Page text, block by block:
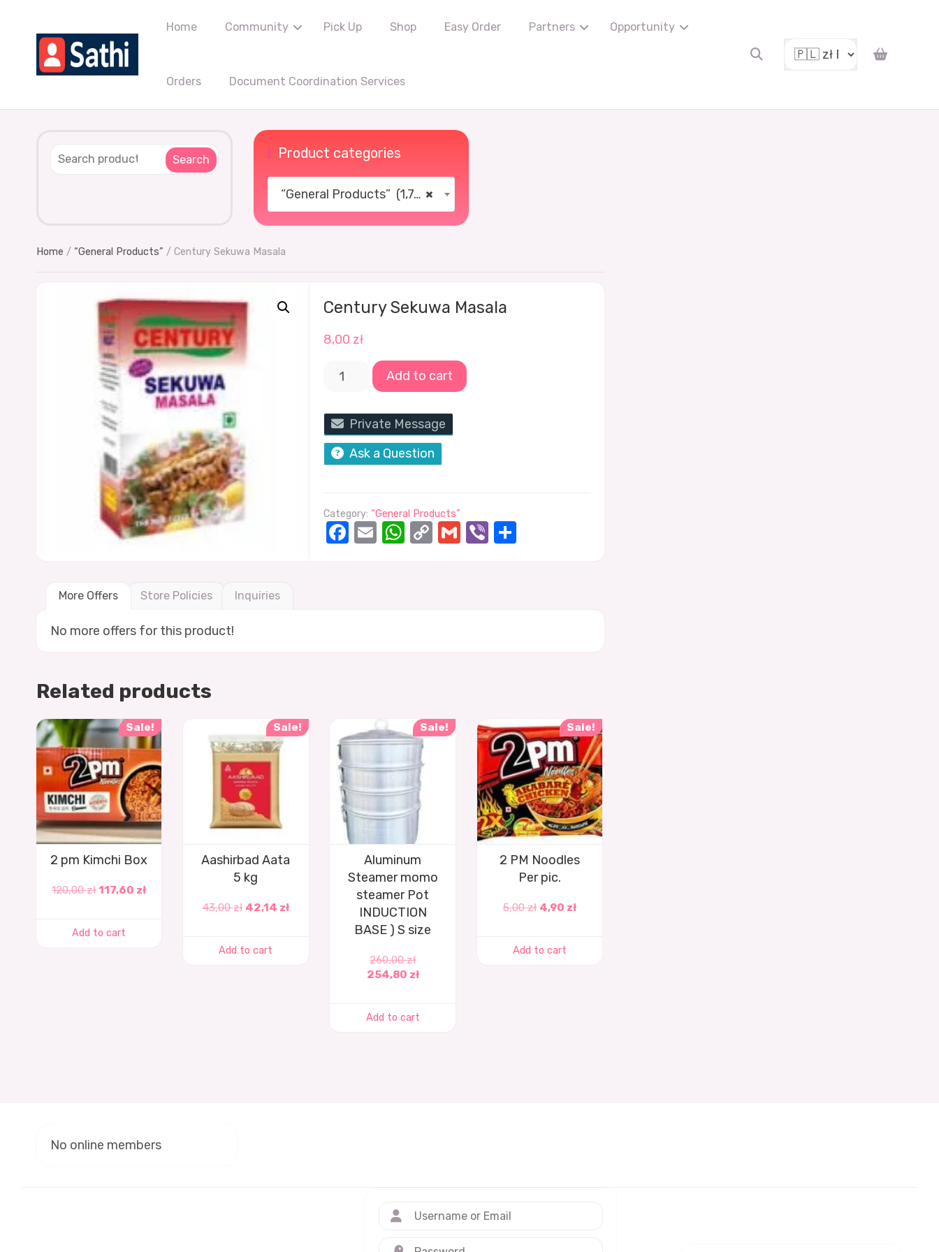
Home Community Pick Up Shop Easy Order Partners Opportunity
Orders Document Coordination Services
Search Product categories
×
“General Products” (1,766)
Home / “General Products” / Century Sekuwa Masala
Century Sekuwa Masala
8,00 zł
Add to cart
Private Message
Ask a Question
Category:“General Products”
Facebook
EmailWhatsApp
CopyGmailViber
More Offers Store Policies Inquiries
No more offers for this product!
Related products
Sale!
2 pm Kimchi Box
120,00zł 117,60 zł
Add to cart
Sale!
Aashirbad Aata
5 kg
43,00zł 42,14 zł
Add to cart
Sale!
Aluminum
Steamer momo
steamer Pot
INDUCTION
BASE ) S size
260,00zł
254,80 zł
Add to cart
Sale!
2 PM Noodles
Per pic.
5,00zł 4,90 zł
Add to cart
No online members